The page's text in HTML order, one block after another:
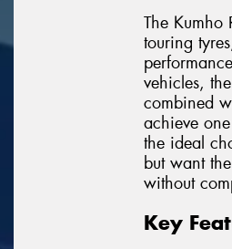
The Kumho
touring
vehicles,
combined
achieve
the ideal
but want
without
Key